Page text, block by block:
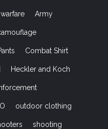
Army
Combat Shirt
Heckler and Koch
outdoor clothing
shooting